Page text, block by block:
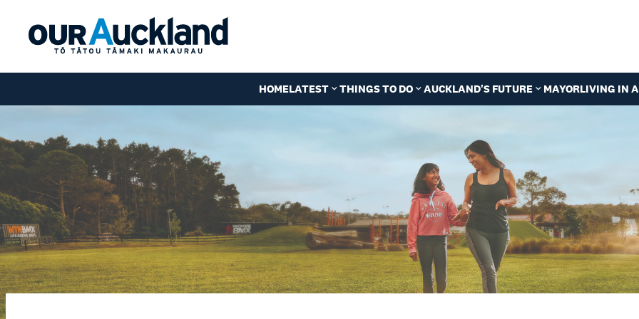
HOMELATEST THINGS TO DO AUCKLAND'S FUTURE MAYORLIVING IN